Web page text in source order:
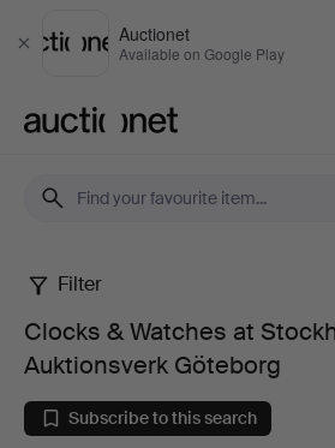
Close
Auctionet
Available on Google Play
Clocks
Watches
Filter
Clocks & Watches at
Auktionsverk Göteborg
Subscribe to this search